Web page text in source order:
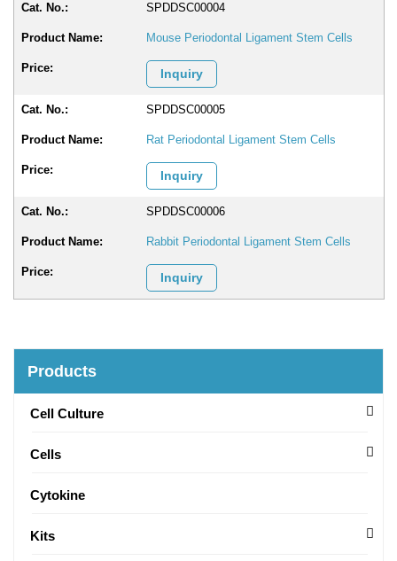
SPDDSC00004
Mouse Periodontal Ligament Stem Cells
Inquiry
SPDDSC00005
Rat Periodontal Ligament Stem Cells
Inquiry
SPDDSC00006
Rabbit Periodontal Ligament Stem Cells
Inquiry
Products
Cell Culture
Cells
Cytokine
Kits